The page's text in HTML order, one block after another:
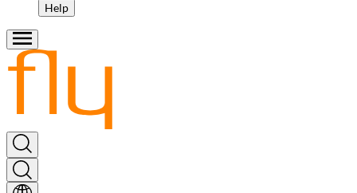
Help